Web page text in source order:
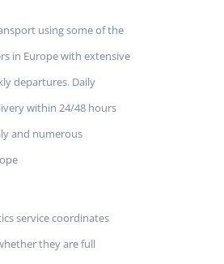
using some of the
in Europe with extensive
departures. Daily
within 24/48 hours
and numerous
service coordinates
they are full